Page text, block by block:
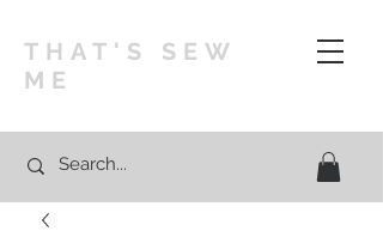
THAT'S SEW
ME